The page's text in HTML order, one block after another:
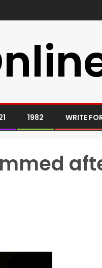
1982 WRITE